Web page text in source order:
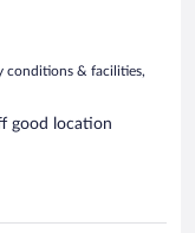
conditions & facilities,
good location